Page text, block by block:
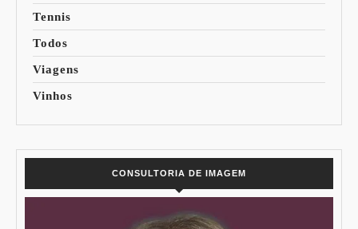
Tennis
Todos
Viagens
Vinhos
CONSULTORIA DE IMAGEM